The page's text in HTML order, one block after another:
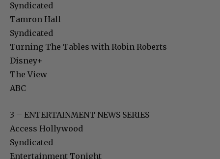
Syndicated
Tamron Hall
Syndicated
Turning The Tables with Robin Roberts
Disney+
The View
ABC
3 – ENTERTAINMENT NEWS SERIES
Access Hollywood
Syndicated
Entertainment Tonight